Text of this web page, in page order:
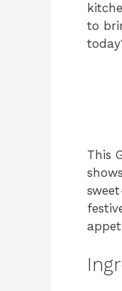
to
This